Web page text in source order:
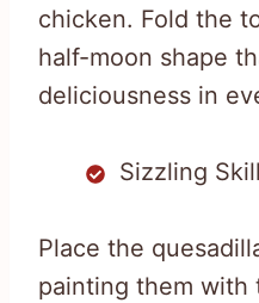
chicken. Fold the
half-moon shape
deliciousness in
Sizzling
Place the
painting them with